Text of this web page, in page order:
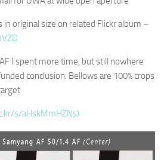
in original size on related Flickr album –
I spent more time, but still nowhere
conclusion. Bellows are 100% crops
s/aHskMmHZNs)